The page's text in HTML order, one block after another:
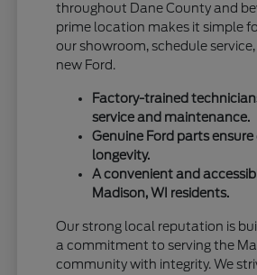
throughout Dane County and
prime location makes it simple
our showroom, schedule
new Ford.
Factory-trained
service and maintenance.
Genuine Ford parts
longevity.
A convenient and
Madison, WI residents.
Our strong local reputation is
a commitment to serving the
community with integrity. We